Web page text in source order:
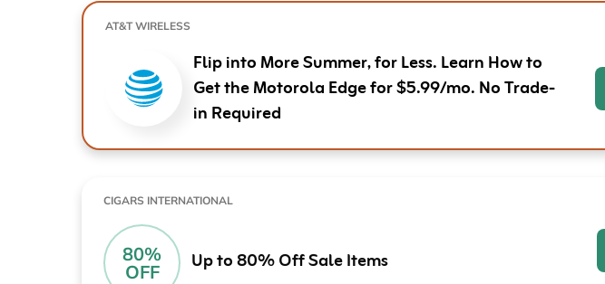
AT&T WIRELESS
Flip into More Summer, for Less. Learn How to
Get the Motorola Edge for $5.99/mo. No Trade-
in Required
CIGARS INTERNATIONAL
80%
OFF
Up to 80% Off Sale Items